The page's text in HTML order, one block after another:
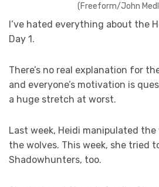
(Freeform/John
I’ve hated everything about the
Day 1.
There’s no real explanation for
and everyone’s motivation is
a huge stretch at worst.
Last week, Heidi manipulated
the wolves. This week, she tried
Shadowhunters, too.